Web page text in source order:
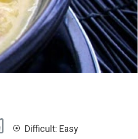
Difficult: Easy